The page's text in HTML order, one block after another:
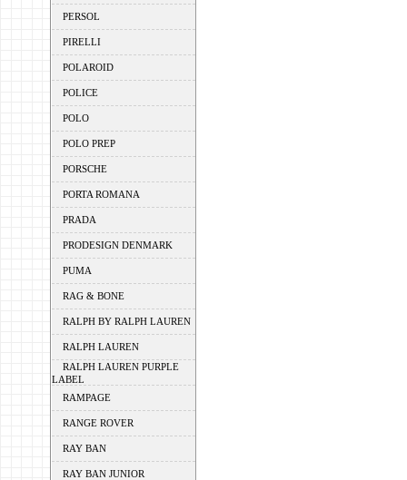
PERSOL
PIRELLI
POLAROID
POLICE
POLO
POLO PREP
PORSCHE
PORTA ROMANA
PRADA
PRODESIGN DENMARK
PUMA
RAG & BONE
RALPH BY RALPH LAUREN
RALPH LAUREN
RALPH LAUREN PURPLE
LABEL
RAMPAGE
RANGE ROVER
RAY BAN
RAY BAN JUNIOR